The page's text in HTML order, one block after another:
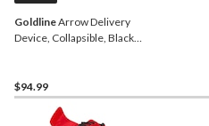
GoldlineArrow Delivery
Device, Collapsible, Black,
$94.99